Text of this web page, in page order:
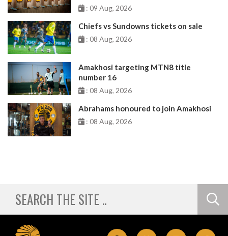
: 09 Aug, 2026
Chiefs vs Sundowns tickets on sale
: 08 Aug, 2026
Amakhosi targeting MTN8 title
number 16
: 08 Aug, 2026
Abrahams honoured to join Amakhosi
: 08 Aug, 2026